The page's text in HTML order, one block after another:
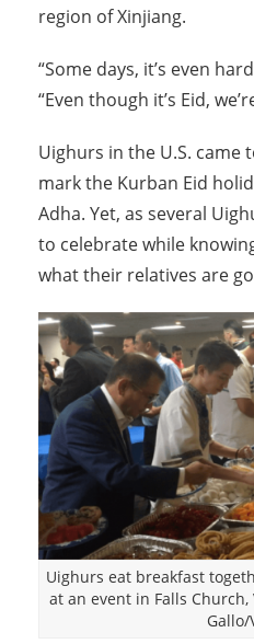
region of Xinjiang.
“Some days, it’s even
“Even though it’s Eid,
Uighurs in the U.S. came
mark the Kurban Eid
Adha. Yet, as several
to celebrate while
what their relatives are
Uighurs eat breakfast
at an event in Falls Church,
Gallo/